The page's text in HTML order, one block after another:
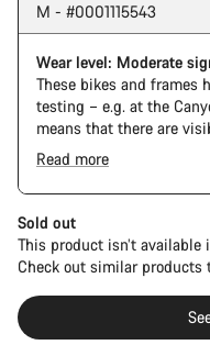
M - #0001115543
Wear level: Moderate
These bikes and frames
testing – e.g. at the
means that there are
and chain. Furthermore
scratches, paint damage
parts function perfectly.
The Pro Bike Speedmax
spacers between the
additional spacer or
Read more
Sold out
This product isn’t available
Check out similar